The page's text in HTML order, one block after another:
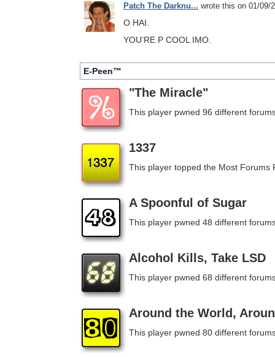
Patch The Darknu... wrote this on 01/09/
O HAI.
YOU’RE P COOL IMO.
E-Peen™
"The Miracle"
This player pwned 96 different
1337
This player topped the Most Forums
A Spoonful of Sugar
This player pwned 48 different
Alcohol Kills, Take LSD
This player pwned 68 different
Around the World,
This player pwned 80 different